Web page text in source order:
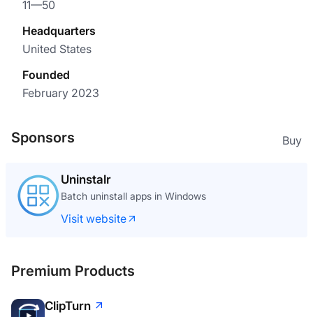
11—50
Headquarters
United States
Founded
February 2023
Sponsors Buy
Uninstalr
Batch uninstall apps in Windows
Visit website
Premium Products
ClipTurn